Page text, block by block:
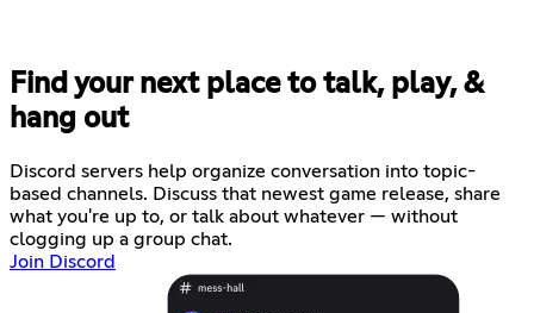
Find your next place to talk, play, &
hang out
Discord servers help organize conversation into topic-
based channels. Discuss that newest game release, share
what you're up to, or talk about whatever — without
clogging up a group chat.
Join Discord